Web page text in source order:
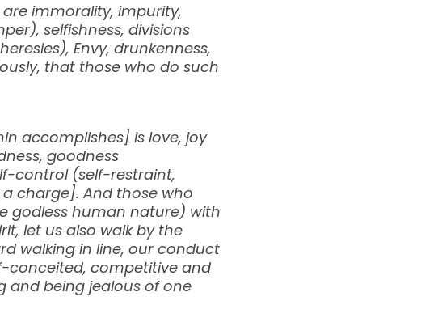
immorality, impurity,
selfishness, divisions
Envy, drunkenness,
that those who do such
accomplishes] is love, joy
goodness
control (self-restraint,
charge]. And those who
godless human nature) with
let us also walk by the
walking in line, our conduct
conceited, competitive and
and being jealous of one